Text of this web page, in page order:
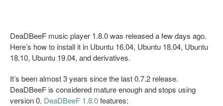
DeaDBeeF music player 1.8.0 was released a few days ago.
Here’s how to install it in Ubuntu 16.04, Ubuntu 18.04, Ubuntu
18.10, Ubuntu 19.04, and derivatives.
It’s been almost 3 years since the last 0.7.2 release.
DeaDBeeF is considered mature enough and stops using
version 0. DeaDBeeF 1.8.0features: